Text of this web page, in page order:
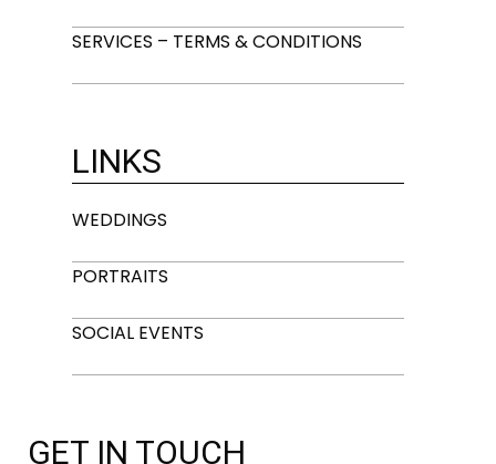
SERVICES – TERMS & CONDITIONS
LINKS
WEDDINGS
PORTRAITS
SOCIAL EVENTS
GET IN TOUCH